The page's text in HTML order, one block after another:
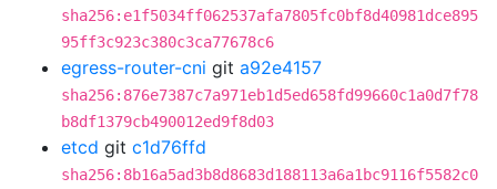
sha256:e1f5034ff062537afa7805fc0bf8d40981dce895
95ff3c923c380c3ca77678c6
egress-router-cni git a92e4157
sha256:876e7387c7a971eb1d5ed658fd99660c1a0d7f78
b8df1379cb490012ed9f8d03
etcd git c1d76ffd
sha256:8b16a5ad3b8d8683d188113a6a1bc9116f5582c0